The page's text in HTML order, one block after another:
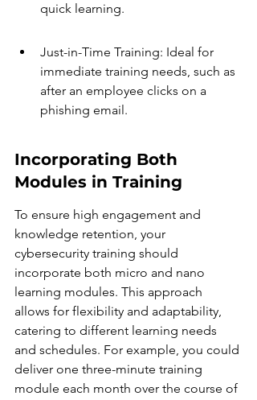
quick learning.
Just-in-Time Training: Ideal for
immediate training needs, such as
after an employee clicks on a
phishing email.
Incorporating Both
Modules in Training
To ensure high engagement and
knowledge retention, your
cybersecurity training should
incorporate both micro and nano
learning modules. This approach
allows for flexibility and adaptability,
catering to different learning needs
and schedules. For example, you could
deliver one three-minute training
module each month over the course of